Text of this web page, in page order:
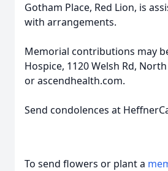
Gotham Place, Red Lion, is
with arrangements.
Memorial contributions may
Hospice, 1120 Welsh Rd,
or ascendhealth.com.
Send condolences at
To send flowers or plant a